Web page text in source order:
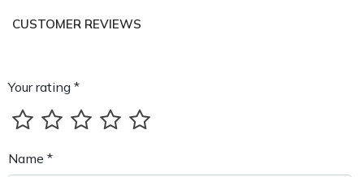
CUSTOMER REVIEWS
Your rating *
Name *